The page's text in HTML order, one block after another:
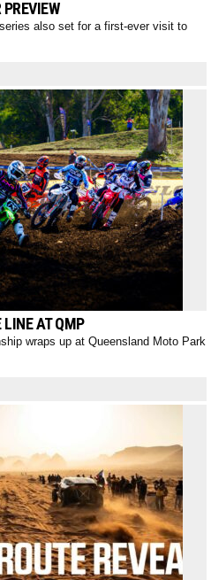
also set for a first-ever visit to
LINE AT QMP
wraps up at Queensland Moto Park